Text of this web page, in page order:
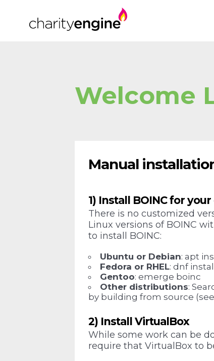
Welcome
Manual
1) Install BOINC for
There is no customized
Linux versions of BOINC
to install BOINC:
Ubuntu or Debian: apt
Fedora or RHEL: dnf
Gentoo: emerge boinc
Other distributions:
by building from source
2) Install VirtualBox
While some work can be
require that VirtualBox to